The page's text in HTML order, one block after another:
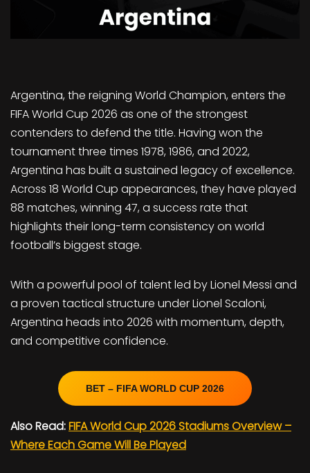
Argentina, the reigning World Champion, enters the
FIFA World Cup 2026 as one of the strongest
contenders to defend the title. Having won the
tournament three times 1978, 1986, and 2022,
Argentina has built a sustained legacy of excellence.
Across 18 World Cup appearances, they have played
88 matches, winning 47, a success rate that
highlights their long-term consistency on world
football’s biggest stage.
With a powerful pool of talent led by Lionel Messi and
a proven tactical structure under Lionel Scaloni,
Argentina heads into 2026 with momentum, depth,
and competitive confidence.
BET – FIFA WORLD CUP 2026
Also Read:FIFA World Cup 2026 Stadiums Overview –
Where Each Game Will Be Played